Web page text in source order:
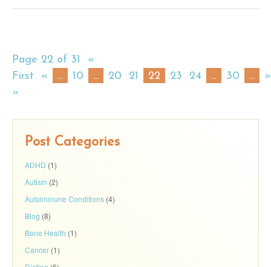
Page 22 of 31
«
First
« ... 10 ... 20 21 22 23 24 ... 30 ...
»
»
Post Categories
ADHD (1)
Autism (2)
Autoimmune Conditions (4)
Blog (8)
Bone Health (1)
Cancer (1)